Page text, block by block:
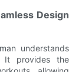
Design
understands
provides the